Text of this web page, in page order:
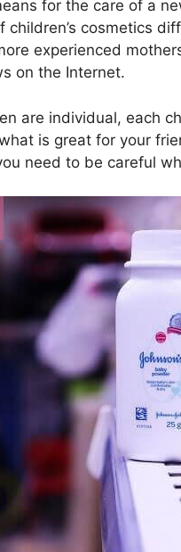
for the care of a
children’s cosmetics
experienced
on the Internet.
are individual, each
is great for your
need to be careful